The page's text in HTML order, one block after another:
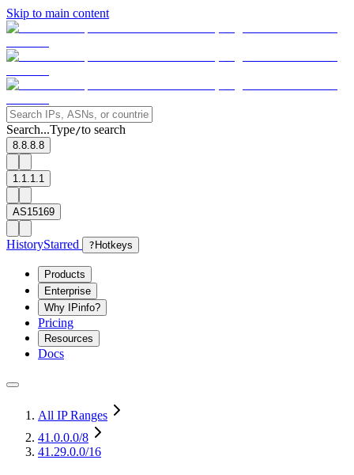
Skip to main content
Search...Type/to search
8.8.8.8
1.1.1.1
AS15169
HistoryStarred ? Hotkeys
Products
Enterprise
Why IPinfo?
Pricing
Resources
Docs
All IP Ranges
41.0.0.0/8
41.29.0.0/16